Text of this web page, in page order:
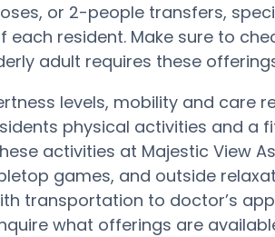
or 2-people transfers,
each resident. Make sure to
adult requires these
levels, mobility and care
physical activities and a
activities at Majestic View
games, and outside
transportation to doctor’s
what offerings are